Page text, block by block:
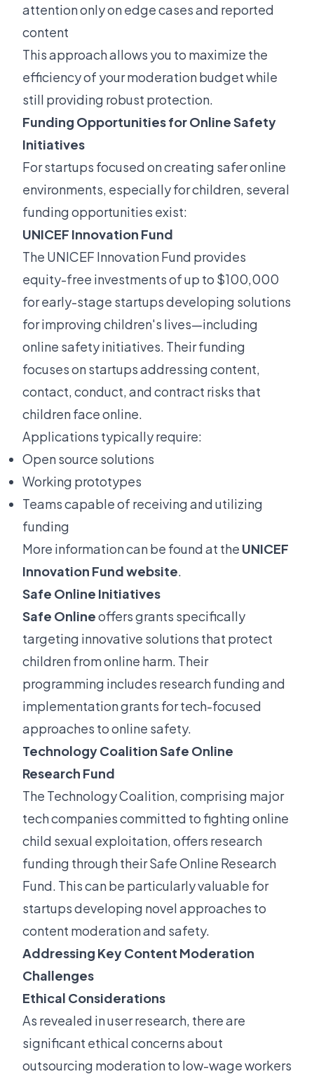
attention only on edge cases and reported
content
This approach allows you to maximize the
efficiency of your moderation budget while
still providing robust protection.
Funding Opportunities for Online Safety
Initiatives
For startups focused on creating safer online
environments, especially for children, several
funding opportunities exist:
UNICEF Innovation Fund
The UNICEF Innovation Fund provides
equity-free investments of up to $100,000
for early-stage startups developing solutions
for improving children's lives—including
online safety initiatives. Their funding
focuses on startups addressing content,
contact, conduct, and contract risks that
children face online.
Applications typically require:
Open source solutions
Working prototypes
Teams capable of receiving and utilizing
funding
More information can be found at the UNICEF
Innovation Fund website.
Safe Online Initiatives
Safe Onlineoffers grants specifically
targeting innovative solutions that protect
children from online harm. Their
programming includes research funding and
implementation grants for tech-focused
approaches to online safety.
Technology Coalition Safe Online
Research Fund
The Technology Coalition, comprising major
tech companies committed to fighting online
child sexual exploitation, offers research
funding through their Safe Online Research
Fund. This can be particularly valuable for
startups developing novel approaches to
content moderation and safety.
Addressing Key Content Moderation
Challenges
Ethical Considerations
As revealed in user research, there are
significant ethical concerns about
outsourcing moderation to low-wage workers